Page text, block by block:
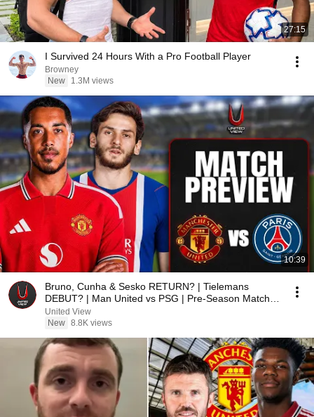
27:15
I Survived 24 Hours With a Pro Football Player
Browney
New
1.3M views
10:39
Bruno, Cunha & Sesko RETURN? | Tielemans
DEBUT? | Man United vs PSG | Pre-Season Match
Preview
United View
New 8.8K views